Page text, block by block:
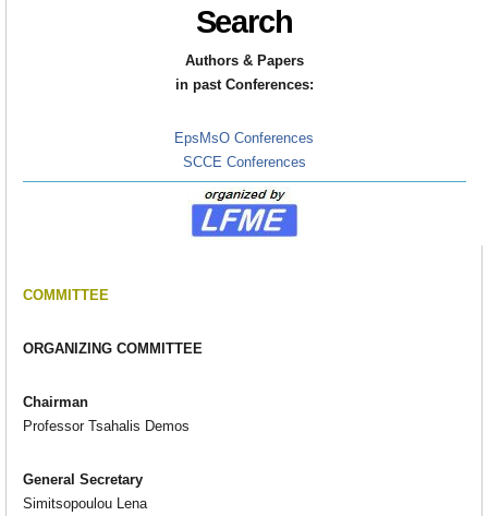
Search
Authors & Papers
in past Conferences:
EpsMsO Conferences
SCCE Conferences
COMMITTEE
ORGANIZING COMMITTEE
Chairman
Professor Tsahalis Demos
General Secretary
Simitsopoulou Lena